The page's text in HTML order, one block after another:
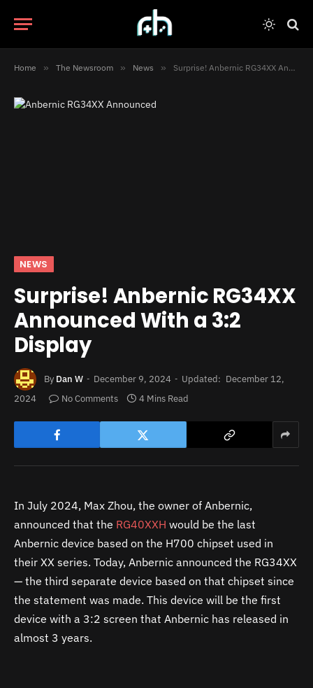
Home » The Newsroom » News » Surprise! Anbernic RG34XX Announced With a 3:2 Display
NEWS
Surprise! Anbernic RG34XX
Announced With a 3:2
Display
By Dan W December 9, 2024 Updated: December 12,
2024
No Comments 4 Mins Read
In July 2024, Max Zhou, the owner of Anbernic,
announced that the RG40XXH would be the last
Anbernic device based on the H700 chipset used in
their XX series. Today, Anbernic announced the RG34XX
— the third separate device based on that chipset since
the statement was made. This device will be the first
device with a 3:2 screen that Anbernic has released in
almost 3 years.